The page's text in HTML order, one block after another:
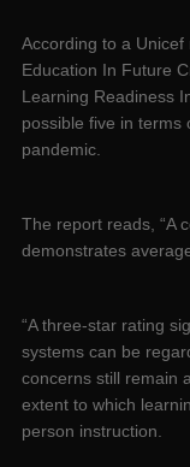
According to a Unicef
Education In Future
Learning Readiness
possible five in terms
pandemic.
The report reads, “A
demonstrates
“A three-star rating
systems can be
concerns still remain
extent to which
person instruction.